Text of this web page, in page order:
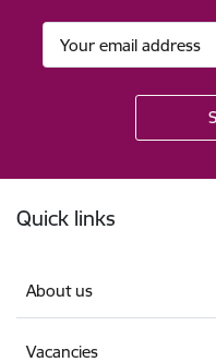
Quick links
About us
Vacancies